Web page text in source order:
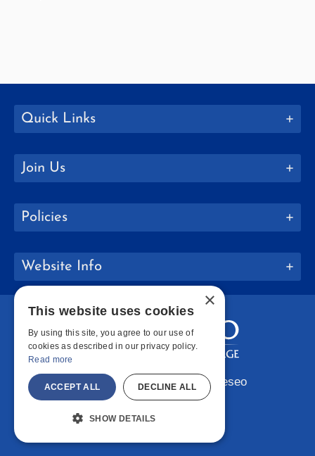
Quick Links
Join Us
Policies
Website Info
Copyright © 2026 SUNY Geneseo
Facebook
Instagram
LinkedIn
×
This website uses cookies
By using this site, you agree to our use of
cookies as described in our privacy policy.
Read more
ACCEPT ALL DECLINE ALL
SHOW DETAILS